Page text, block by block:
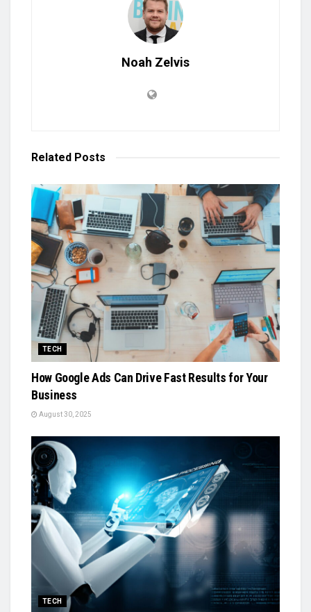
Noah Zelvis
Related Posts
TECH
How Google Ads Can Drive Fast Results for Your
Business
August 30, 2025
TECH